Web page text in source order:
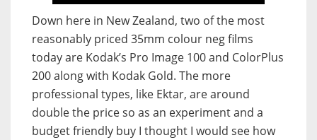
Down here in New Zealand, two of the most
reasonably priced 35mm colour neg films
today are Kodak’s Pro Image 100 and ColorPlus
200 along with Kodak Gold. The more
professional types, like Ektar, are around
double the price so as an experiment and a
budget friendly buy I thought I would see how